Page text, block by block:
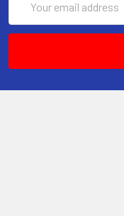
Address